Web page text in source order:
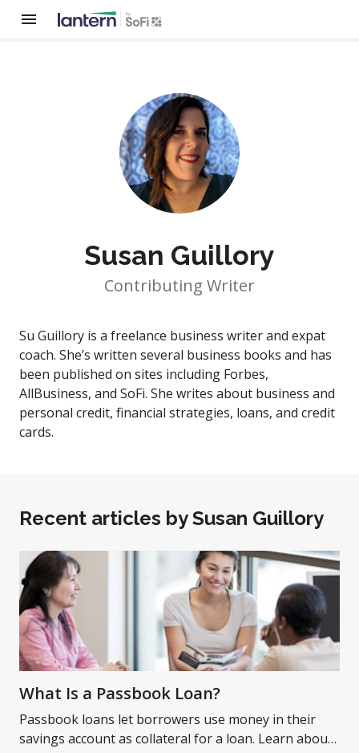
Susan Guillory
Contributing Writer
Su Guillory is a freelance business writer and expat
coach. She’s written several business books and has
been published on sites including Forbes,
AllBusiness, and SoFi. She writes about business and
personal credit, financial strategies, loans, and credit
cards.
Recent articles bySusan Guillory
What Is a Passbook Loan?
Passbook loans let borrowers use money in their
savings account as collateral for a loan. Learn about